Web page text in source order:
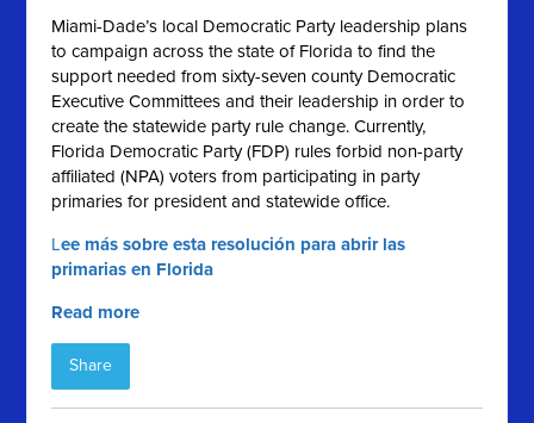
Miami-Dade’s local Democratic Party leadership plans
to campaign across the state of Florida to find the
support needed from sixty-seven county Democratic
Executive Committees and their leadership in order to
create the statewide party rule change. Currently,
Florida Democratic Party (FDP) rules forbid non-party
affiliated (NPA) voters from participating in party
primaries for president and statewide office.
Lee más sobre esta resolución para abrir las
primarias en Florida
Read more
Share